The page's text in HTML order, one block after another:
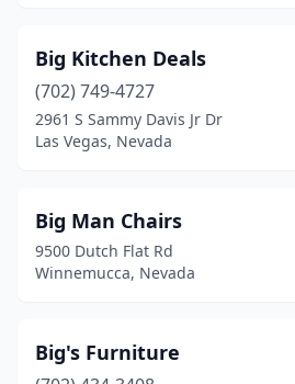
Big Kitchen Deals
(702) 749-4727
2961 S Sammy Davis Jr Dr
Las Vegas, Nevada
Big Man Chairs
9500 Dutch Flat Rd
Winnemucca, Nevada
Big's Furniture